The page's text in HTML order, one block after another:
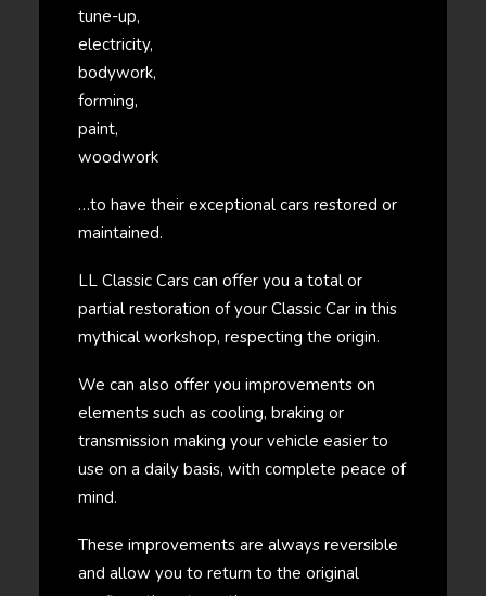
tune-up,
electricity,
bodywork,
forming,
paint,
woodwork
…to have their exceptional cars restored or
maintained.
LL Classic Cars can offer you a total or
partial restoration of your Classic Car in this
mythical workshop, respecting the origin.
We can also offer you improvements on
elements such as cooling, braking or
transmission making your vehicle easier to
use on a daily basis, with complete peace of
mind.
These improvements are always reversible
and allow you to return to the original